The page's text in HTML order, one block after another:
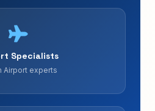
Specialists
Airport experts